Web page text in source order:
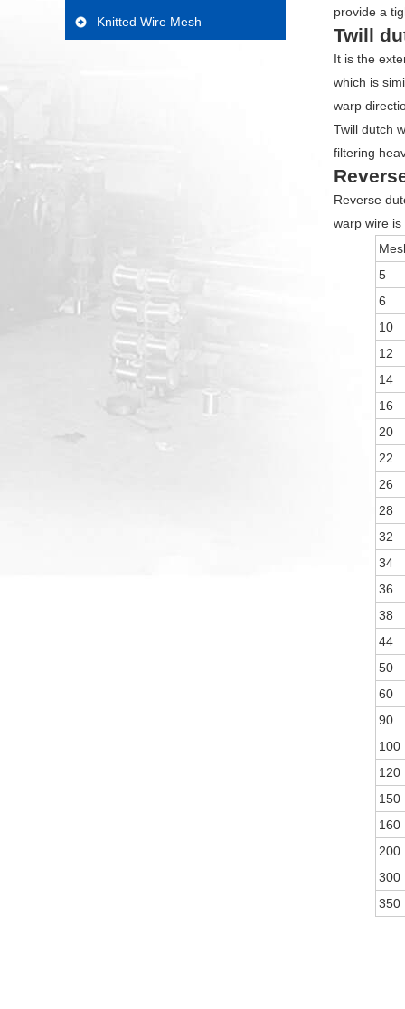
provide a
Twill
It is the
which is
warp
Twill dutch
filtering
Reverse
warp wire
5
6
10
12
14
16
20
22
26
28
32
34
36
38
44
50
60
90
100
120
150
160
200
300
350
Knitted Wire Mesh